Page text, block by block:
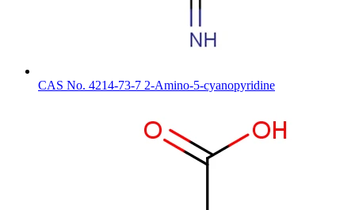
CAS No. 4214-73-7 2-Amino-5-cyanopyridine